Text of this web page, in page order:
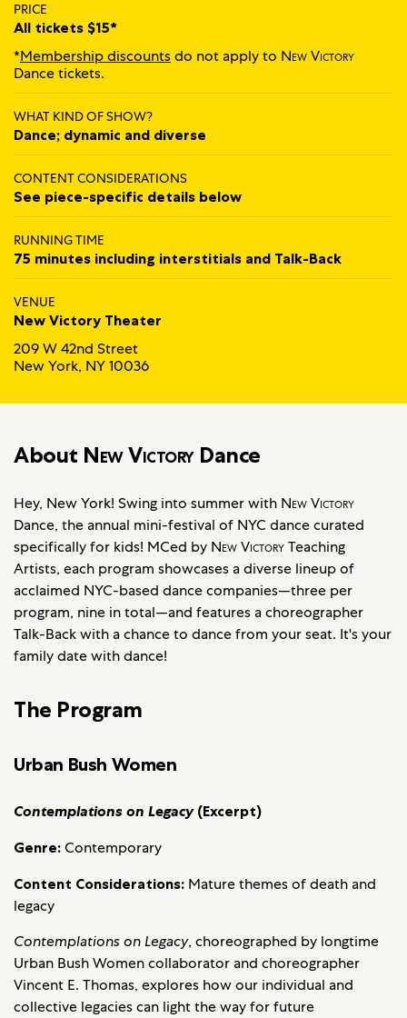
PRICE
All tickets $15*
*Membership discountsdo not apply to New Victory
Dance tickets.
WHAT KIND OF SHOW?
Dance; dynamic and diverse
CONTENT CONSIDERATIONS
See piece-specific details below
RUNNING TIME
75 minutes including interstitials and Talk‍-‍Back
VENUE
New Victory Theater
209 W 42nd Street
New York, NY 10036
About New VictoryDance
Hey, New York! Swing into summer with New Victory
Dance, the annual mini-festival of NYC dance curated
specifically for kids! MCed by New VictoryTeaching
Artists, each program showcases a diverse lineup of
acclaimed NYC-based dance companies—three per
program, nine in total—and features a choreographer
Talk-Back with a chance to dance from your seat. It's your
family date with dance!
The Program
Urban Bush Women
Contemplations on Legacy(Excerpt)
Genre: Contemporary
Content Considerations: Mature themes of death and
legacy
Contemplations on Legacy, choreographed by longtime
Urban Bush Women collaborator and choreographer
Vincent E. Thomas, explores how our individual and
collective legacies can light the way for future